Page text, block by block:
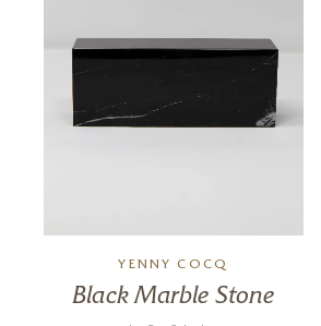
YENNY COCQ
Black Marble Stone